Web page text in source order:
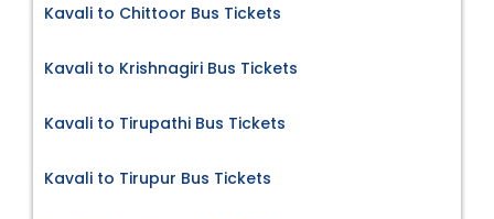
Kavali to Chittoor Bus Tickets
Kavali to Krishnagiri Bus Tickets
Kavali to Tirupathi Bus Tickets
Kavali to Tirupur Bus Tickets